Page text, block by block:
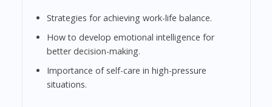
Strategies for achieving work-life balance.
How to develop emotional intelligence for
better decision-making.
Importance of self-care in high-pressure
situations.